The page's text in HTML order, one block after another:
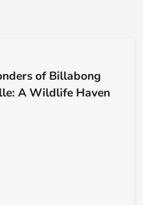
of Billabong
A Wildlife Haven